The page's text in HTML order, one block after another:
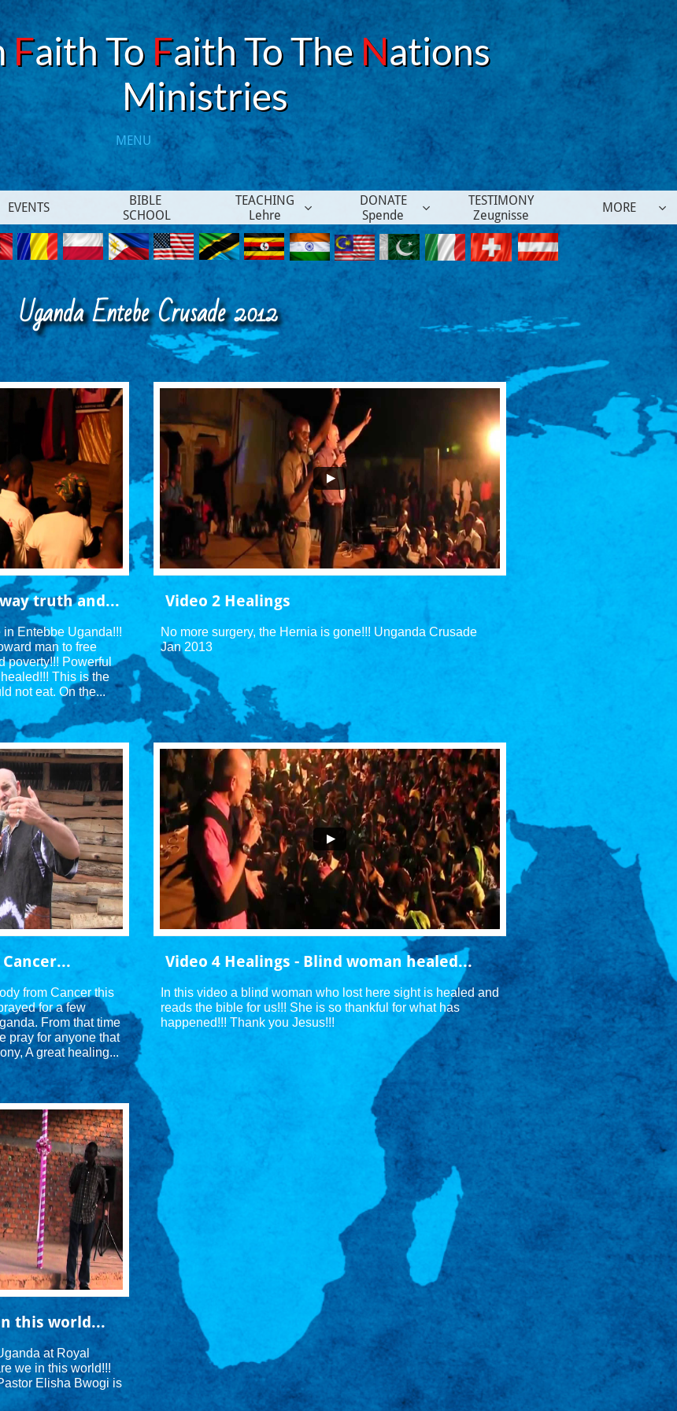
Faith To Faith To The Nations
​Ministries
MENU​
EVENTS
BIBLE
SCHOOL
TEACHING
Lehre

DONATE
Spende

TESTIMONY
Zeugnisse
MORE 
truth and...
Entebbe Uganda!!!
man to free
poverty!!! Powerful
This is the
not eat. On the...
Video 2 Healings
No more surgery, the Hernia is gone!!! Unganda Crusade
Jan 2013
from Cancer this
for a few
From that time
pray for anyone that
A great healing...
Video 4 Healings - Blind woman healed...
In this video a blind woman who lost here sight is healed and
reads the bible for us!!! She is so thankful for what has
happened!!! Thank you Jesus!!!
this world...
at Royal
we in this world!!!
Elisha Bwogi is
Uganda Entebe Crusade 2012